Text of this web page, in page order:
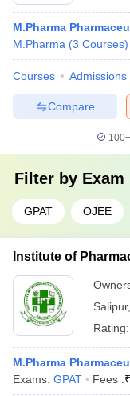
M.Pharma
M.Pharma (3 Courses)
Courses Admissions
Compare
100+
Filter by Exam
GPAT OJEE
Institute of
Salipur,
Rating:
M.Pharma
Exams: GPAT Fees :₹